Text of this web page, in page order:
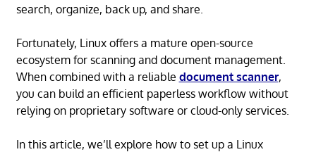
search, organize, back up, and share.
Fortunately, Linux offers a mature open-source
ecosystem for scanning and document management.
When combined with a reliable document scanner,
you can build an efficient paperless workflow without
relying on proprietary software or cloud-only services.
In this article, we’ll explore how to set up a Linux